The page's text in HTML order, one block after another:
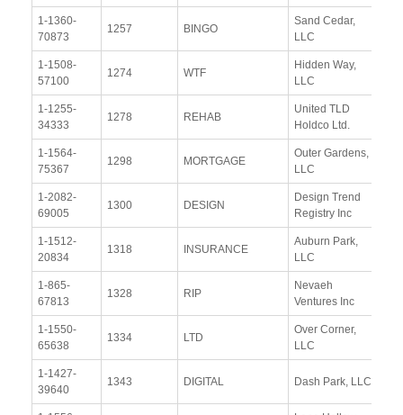
1-1360-
70873
1257 BINGO
Sand Cedar,
LLC
1-1508-
57100
1274 WTF
Hidden Way,
LLC
1-1255-
34333
1278 REHAB
United TLD
Holdco Ltd.
1-1564-
75367
1298 MORTGAGE
Outer Gardens,
LLC
1-2082-
69005
1300 DESIGN
Design Trend
Registry Inc
1-1512-
20834
1318 INSURANCE
Auburn Park,
LLC
1-865-
67813
1328 RIP
Nevaeh
Ventures Inc
1-1550-
65638
1334 LTD
Over Corner,
LLC
1-1427-
39640
1343 DIGITAL Dash Park, LLC